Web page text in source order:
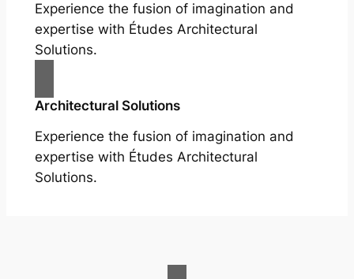
Experience the fusion of imagination and
expertise with Études Architectural
Solutions.
Architectural Solutions
Experience the fusion of imagination and
expertise with Études Architectural
Solutions.